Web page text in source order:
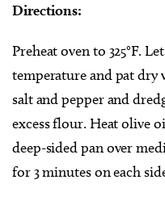
Directions:
Preheat oven to 325°F.
temperature and pat dry
salt and pepper and
excess flour. Heat olive
deep-sided pan over
for 3 minutes on each